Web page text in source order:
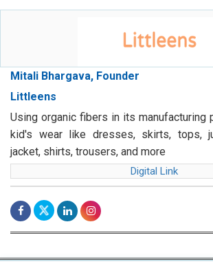
Mitali Bhargava, Founder
Littleens
Using organic fibers in its manufacturing
kid's wear like dresses, skirts, tops,
jacket, shirts, trousers, and more
Digital Link